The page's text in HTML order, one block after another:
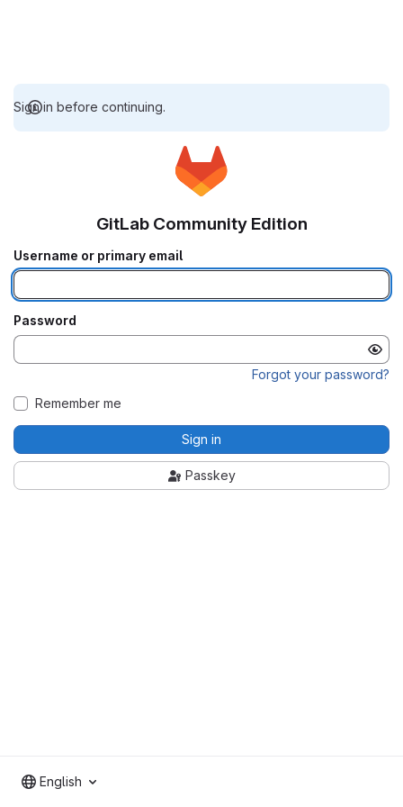
Sign in before continuing.
GitLab Community Edition
Username or primary email
Password
Forgot your password?
Remember me
Sign in
Passkey
English